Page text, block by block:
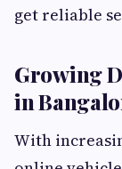
get reliable
Growing
in
With